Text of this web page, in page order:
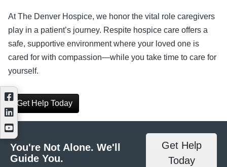
At The Denver Hospice, we honor the vital role caregivers
play in a patient’s journey. Respite hospice care offers a
safe, supportive environment where your loved one is
cared for with compassion—while you take time to care for
yourself.
Get Help Today
You're Not Alone. We'll
Guide You.
Get Help
Today